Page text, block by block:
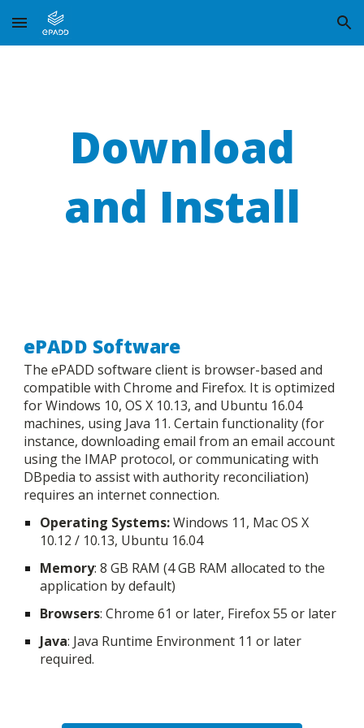
Skip to main content Skip to navigation
Download
and Install
ePADD Software
The ePADD software client is browser-based and
compatible with Chrome and Firefox. It is optimized
for Windows 10, OS X 10.13, and Ubuntu 16.04
machines, using Java 11. Certain functionality (for
instance, downloading email from an email account
using the IMAP protocol, or communicating with
DBpedia to assist with authority reconciliation)
requires an internet connection.
Operating Systems:Windows 1 1, Mac OS X
10.12 / 10.13, Ubuntu 16.04
Memory: 8 GB RAM (4 GB RAM allocated to the
application by default)
Browsers: Chrome 61 or later, Firefox 55 or later
Java: Java Runtime Environment 11 or later
required.